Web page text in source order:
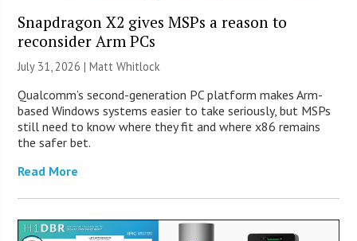
Snapdragon X2 gives MSPs a reason to
reconsider Arm PCs
July 31, 2026 |Matt Whitlock
Qualcomm’s second-generation PC platform makes Arm-
based Windows systems easier to take seriously, but MSPs
still need to know where they fit and where x86 remains
the safer bet.
Read More